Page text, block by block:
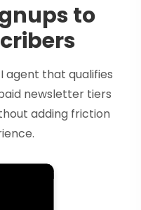
to
agent that qualifies
newsletter tiers
adding friction